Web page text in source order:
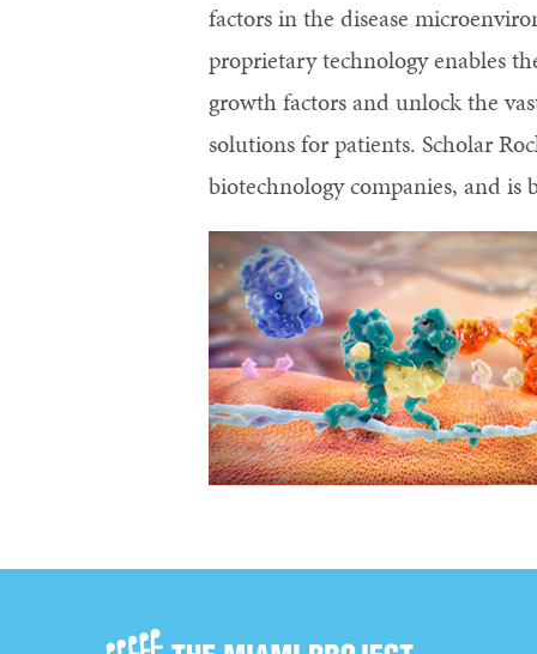
factors in the disease
proprietary technology enables
growth factors and unlock the
solutions for patients. Scholar
biotechnology companies, and is